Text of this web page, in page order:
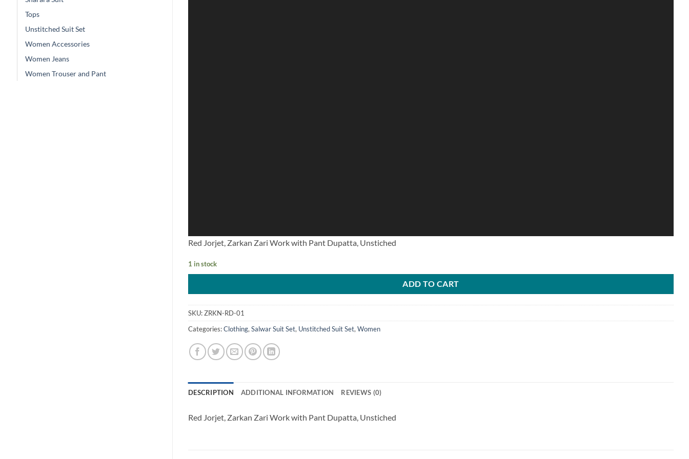
Tops
Unstitched Suit Set
Women Accessories
Women Jeans
Women Trouser and Pant
Red Jorjet, Zarkan Zari Work with Pant Dupatta, Unstiched
1 in stock
ADD TO CART
SKU:ZRKN-RD-01
Categories:Clothing, Salwar Suit Set, Unstitched Suit Set, Women
DESCRIPTION ADDITIONAL INFORMATION REVIEWS (0)
Red Jorjet, Zarkan Zari Work with Pant Dupatta, Unstiched